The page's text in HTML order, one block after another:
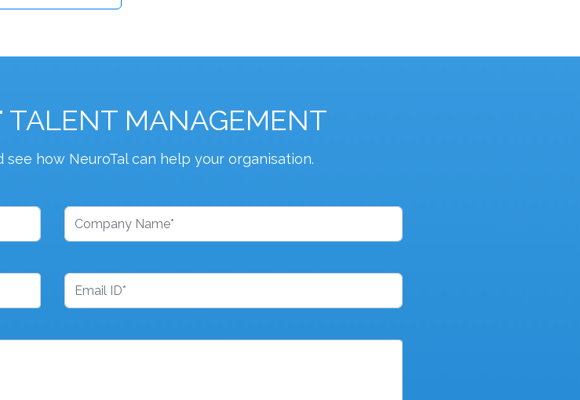
TALENT MANAGEMENT
how NeuroTal can help your organisation.